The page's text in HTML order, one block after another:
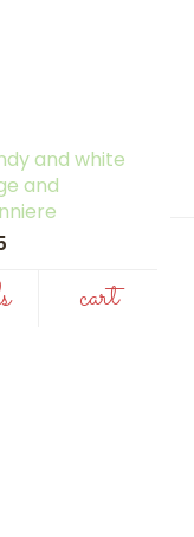
and white
and
cart